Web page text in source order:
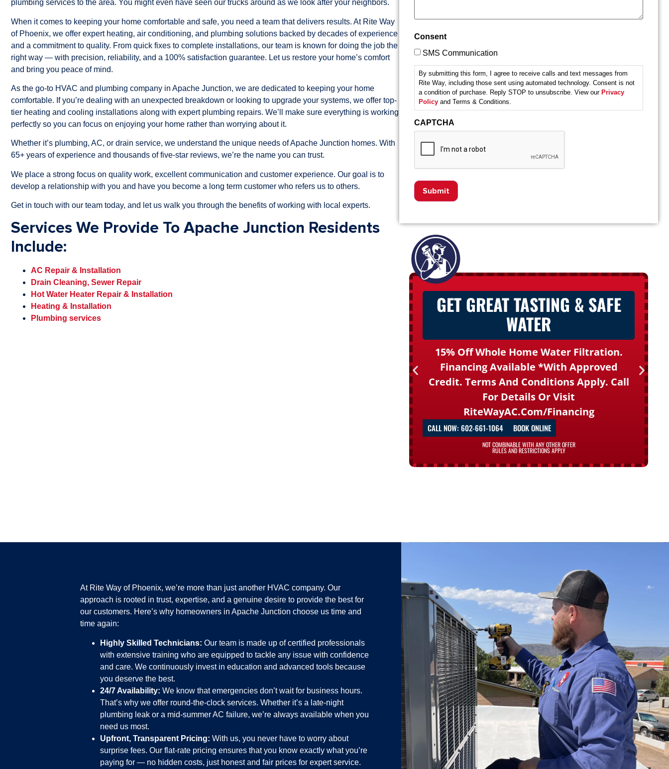
plumbing services to the area. You might even have seen our trucks around as we look after your neighbors.
When it comes to keeping your home comfortable and safe, you need a team that delivers results. At Rite Way
of Phoenix, we offer expert heating, air conditioning, and plumbing solutions backed by decades of experience
and a commitment to quality. From quick fixes to complete installations, our team is known for doing the job the
right way — with precision, reliability, and a 100% satisfaction guarantee. Let us restore your home’s comfort
and bring you peace of mind.
As the go-to HVAC and plumbing company in Apache Junction, we are dedicated to keeping your home
comfortable. If you’re dealing with an unexpected breakdown or looking to upgrade your systems, we offer top-
tier heating and cooling installations along with expert plumbing repairs. We’ll make sure everything is working
perfectly so you can focus on enjoying your home rather than worrying about it.
Whether it’s plumbing, AC, or drain service, we understand the unique needs of Apache Junction homes. With
65+ years of experience and thousands of five-star reviews, we’re the name you can trust.
We place a strong focus on quality work, excellent communication and customer experience. Our goal is to
develop a relationship with you and have you become a long term customer who refers us to others.
Get in touch with our team today, and let us walk you through the benefits of working with local experts.
Services We Provide To Apache Junction Residents
Include:
AC Repair & Installation
Drain Cleaning, Sewer Repair
Hot Water Heater Repair & Installation
Heating & Installation
Plumbing services
Consent
SMS Communication
By submitting this form, I agree to receive calls and text messages from
Rite Way, including those sent using automated technology. Consent is not
a condition of purchase. Reply STOP to unsubscribe. View our Privacy
Policy and Terms & Conditions.
CAPTCHA
GET GREAT TASTING & SAFE
WATER
15% Off Whole Home Water Filtration.
Financing Available *with Approved
Credit. Terms And Conditions Apply. Call
For Details Or Visit
RiteWayAC.com/financing
CALL NOW: 602-661-1064 BOOK ONLINE
NOT COMBINABLE WITH ANY OTHER OFFER
RULES AND RESTRICTIONS APPLY
At Rite Way of Phoenix, we’re more than just another HVAC company. Our
approach is rooted in trust, expertise, and a genuine desire to provide the best for
our customers. Here’s why homeowners in Apache Junction choose us time and
time again:
Highly Skilled Technicians:Our team is made up of certified professionals
with extensive training who are equipped to tackle any issue with confidence
and care. We continuously invest in education and advanced tools because
you deserve the best.
24/7 Availability:We know that emergencies don’t wait for business hours.
That’s why we offer round-the-clock services. Whether it’s a late-night
plumbing leak or a mid-summer AC failure, we’re always available when you
need us most.
Upfront, Transparent Pricing: With us, you never have to worry about
surprise fees. Our flat-rate pricing ensures that you know exactly what you’re
paying for — no hidden costs, just honest and fair prices for expert service.